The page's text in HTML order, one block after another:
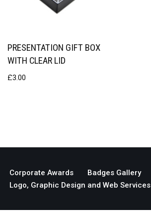
PRESENTATION GIFT BOX
WITH CLEAR LID
£3.00
Corporate Awards Badges Gallery
Logo, Graphic Design and Web Services